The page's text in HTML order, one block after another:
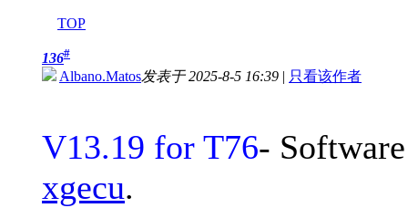
TOP
136#
Albano.Matos发表于 2025-8-5 16:39 | 只看该作者
V13.19 for T76-
xgecu.